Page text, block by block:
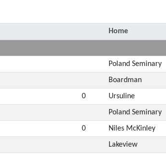
Home
Poland Seminary
Boardman
0 Ursuline
Poland Seminary
0 Niles McKinley
Lakeview